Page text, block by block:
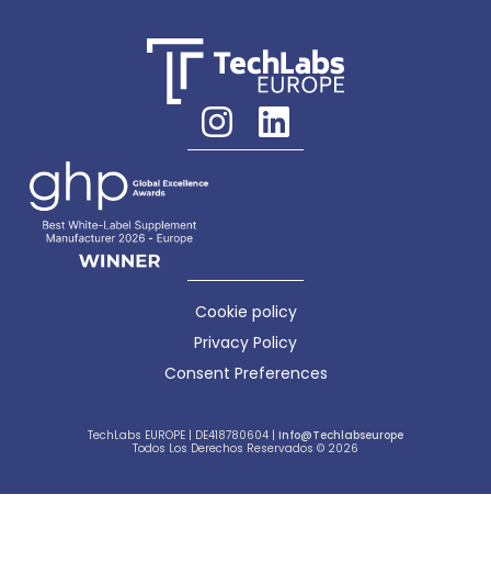
Cookie policy
Privacy Policy
Consent Preferences
TechLabs EUROPE | DE418780604 | Info@techlabseurope
Todos Los Derechos Reservados © 2026